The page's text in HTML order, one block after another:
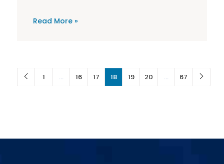
Read More »
1 … 16 17 18 19 20 … 67